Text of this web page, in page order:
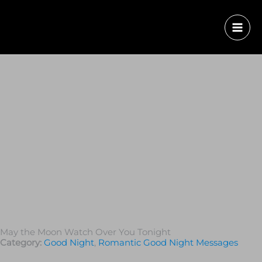
May the Moon Watch Over You Tonight
Category: Good Night, Romantic Good Night Messages